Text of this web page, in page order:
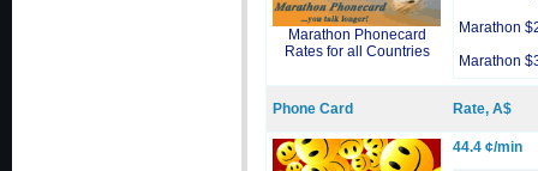
Marathon Phonecard
Rates for all Countries
Marathon
Marathon
Phone Card Rate, A$
44.4 ¢/min